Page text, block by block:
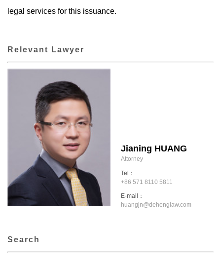
legal services for this issuance.
Relevant Lawyer
Jianing HUANG
Attorney
Tel：
+86 571 8110 5811
E-mail：
huangjn@dehenglaw.com
Search